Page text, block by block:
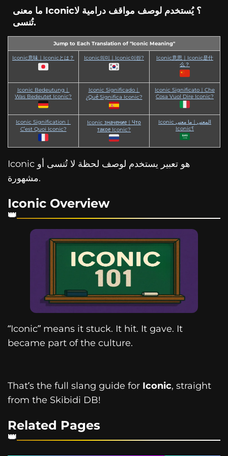
ما معنى Iconic؟ يُستخدم لوصف مواقف درامية لا
تُنسى.
Jump to Each Translation of "Iconic Meaning"
Iconic意味｜Iconicとは？ Iconic의미｜Iconic이란?
Iconic意思｜Iconic是什
么？
Iconic Bedeutung｜
Was Bedeutet Iconic?
Iconic Significado｜
¿Qué Significa Iconic?
Iconic Significato｜Che
Cosa Vuol Dire Iconic?
Iconic Signification｜
C’est Quoi Iconic?
Iconic значение｜Что
такое Iconic?
Iconic المعنى｜ما معنى
Iconic؟
Iconic هو تعبير يستخدم لوصف لحظة لا تُنسى أو
مشهورة.
Iconic Overview
“Iconic” means it stuck. It hit. It gave. It
became part of the culture.
That’s the full slang guide for Iconic, straight
from the Skibidi DB!
Related Pages